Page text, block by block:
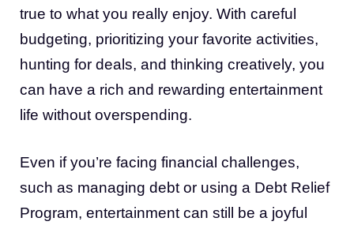
true to what you really enjoy. With careful
budgeting, prioritizing your favorite activities,
hunting for deals, and thinking creatively, you
can have a rich and rewarding entertainment
life without overspending.
Even if you’re facing financial challenges,
such as managing debt or using a Debt Relief
Program, entertainment can still be a joyful